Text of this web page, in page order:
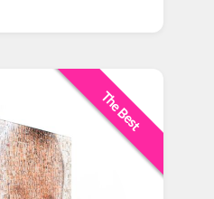
The Best